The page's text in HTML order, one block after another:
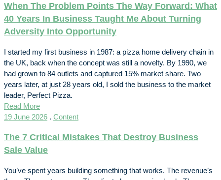
When The Problem Points The Way Forward: What
40 Years In Business Taught Me About Turning
Adversity Into Opportunity
I started my first business in 1987: a pizza home delivery chain in
the UK, back when the concept was still a novelty. By 1990, we
had grown to 84 outlets and captured 15% market share. Two
years later, at just 28 years old, I sold the business to the market
leader, Perfect Pizza.
Read More
19 June 2026 . Content
The 7 Critical Mistakes That Destroy Business
Sale Value
You’ve spent years building something that works. The revenue’s